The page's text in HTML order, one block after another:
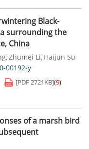
Black-
surrounding the
China
, Zhumei Li, Haijun Su
00192-y
[PDF2721KB](9)
of a marsh bird